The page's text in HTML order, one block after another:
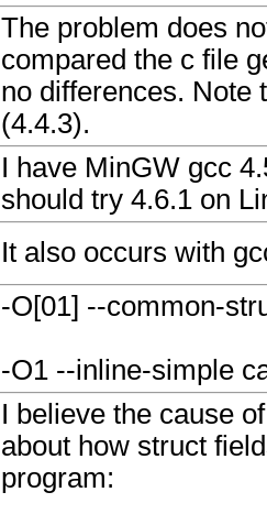
The problem does
compared the c file
no differences. Note
(4.4.3).
I have MinGW gcc
should try 4.6.1 on
It also occurs with
-O[01] --common-
-O1 --inline-simple
I believe the cause
about how struct
program: